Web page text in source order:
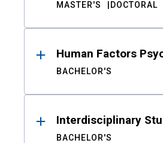
MASTER'S DOCTORAL
Human Factors
BACHELOR'S
Interdisciplinary
BACHELOR'S